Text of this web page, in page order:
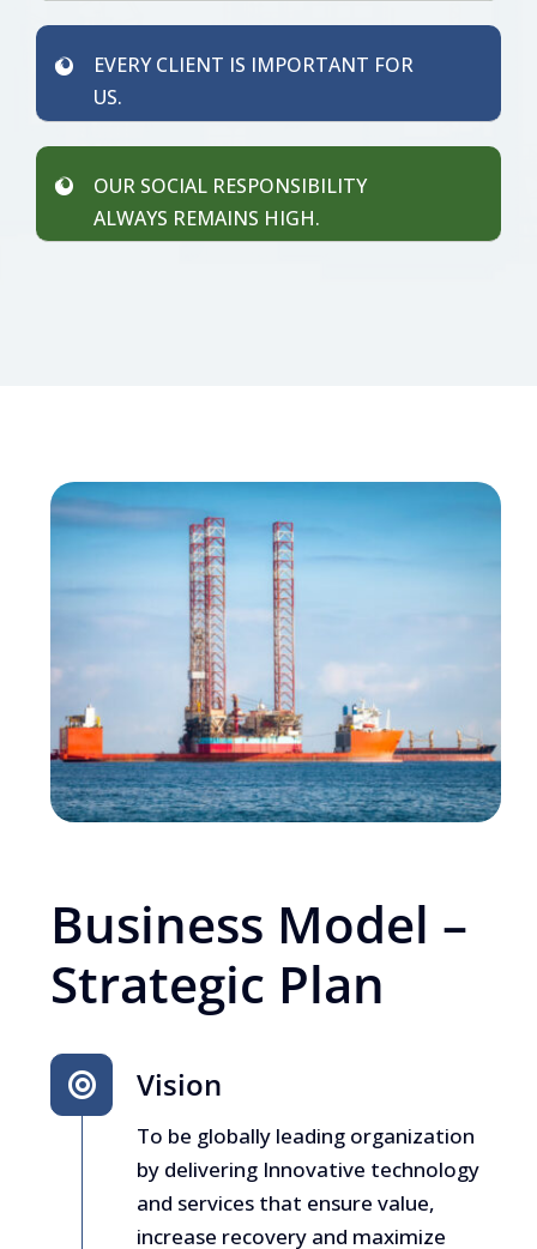
EVERY CLIENT IS IMPORTANT FOR
US.
OUR SOCIAL RESPONSIBILITY
ALWAYS REMAINS HIGH.
Business Model –
Strategic Plan
Vision
To be globally leading organization
by delivering Innovative technology
and services that ensure value,
increase recovery and maximize